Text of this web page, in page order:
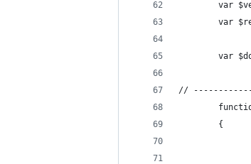
var
var
var
//
        {